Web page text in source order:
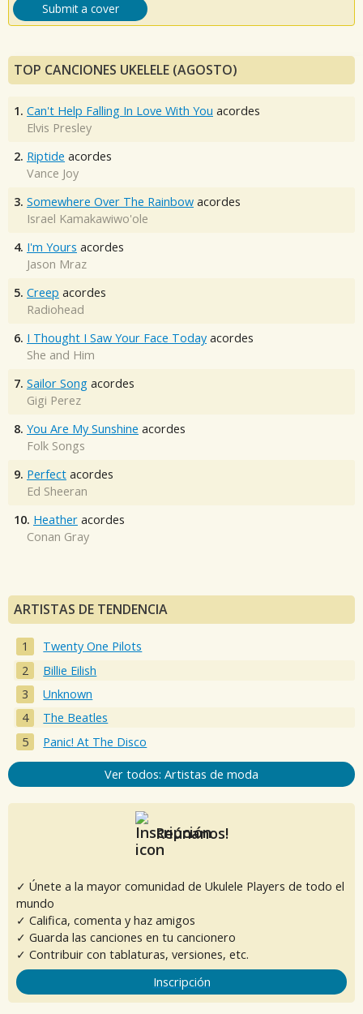
Submit a cover
TOP CANCIONES UKELELE (AGOSTO)
1. Can't Help Falling In Love With You acordes
Elvis Presley
2. Riptide acordes
Vance Joy
3. Somewhere Over The Rainbow acordes
Israel Kamakawiwo'ole
4. I'm Yours acordes
Jason Mraz
5. Creep acordes
Radiohead
6. I Thought I Saw Your Face Today acordes
She and Him
7. Sailor Song acordes
Gigi Perez
8. You Are My Sunshine acordes
Folk Songs
9. Perfect acordes
Ed Sheeran
10. Heather acordes
Conan Gray
ARTISTAS DE TENDENCIA
Twenty One Pilots
Billie Eilish
Unknown
The Beatles
Panic! At The Disco
Ver todos: Artistas de moda
Reúnanos!
✓ Únete a la mayor comunidad de Ukulele Players de todo el
mundo
✓ Califica, comenta y haz amigos
✓ Guarda las canciones en tu cancionero
✓ Contribuir con tablaturas, versiones, etc.
Inscripción